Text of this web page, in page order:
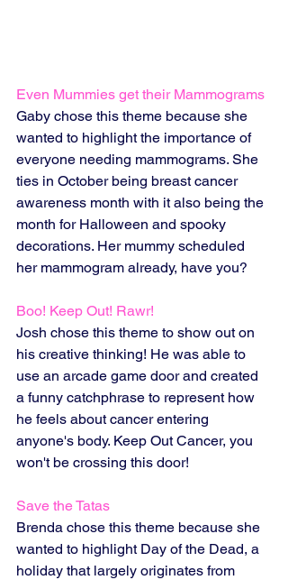
Even Mummies get their Mammograms
Gaby chose this theme because she
wanted to highlight the importance of
everyone needing mammograms. She
ties in October being breast cancer
awareness month with it also being the
month for Halloween and spooky
decorations. Her mummy scheduled
her mammogram already, have you?
Boo! Keep Out! Rawr!
Josh chose this theme to show out on
his creative thinking! He was able to
use an arcade game door and created
a funny catchphrase to represent how
he feels about cancer entering
anyone's body. Keep Out Cancer, you
won't be crossing this door!
Save the Tatas
Brenda chose this theme because she
wanted to highlight Day of the Dead, a
holiday that largely originates from